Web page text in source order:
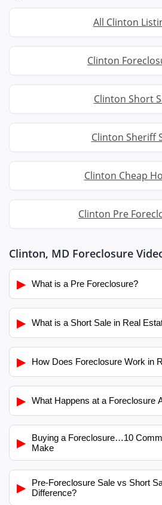
All Clinton
Clinton
Clinton Short
Clinton Sheriff
Clinton Cheap
Clinton Pre
Clinton, MD Foreclosure
▶ What is a Pre Foreclosure?
▶ What is a Short Sale in Real
▶ How Does Foreclosure Work in
▶ What Happens at a Foreclosure
▶
Buying a Foreclosure…10
Make
▶
Pre-Foreclosure Sale vs Short
Difference?